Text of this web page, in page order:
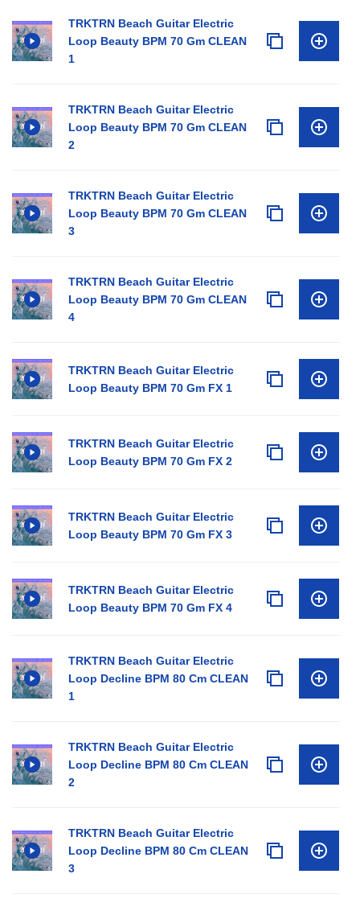
TRKTRN Beach Guitar Electric
Loop Beauty BPM 70 Gm CLEAN
1
TRKTRN Beach Guitar Electric
Loop Beauty BPM 70 Gm CLEAN
2
TRKTRN Beach Guitar Electric
Loop Beauty BPM 70 Gm CLEAN
3
TRKTRN Beach Guitar Electric
Loop Beauty BPM 70 Gm CLEAN
4
TRKTRN Beach Guitar Electric
Loop Beauty BPM 70 Gm FX 1
TRKTRN Beach Guitar Electric
Loop Beauty BPM 70 Gm FX 2
TRKTRN Beach Guitar Electric
Loop Beauty BPM 70 Gm FX 3
TRKTRN Beach Guitar Electric
Loop Beauty BPM 70 Gm FX 4
TRKTRN Beach Guitar Electric
Loop Decline BPM 80 Cm CLEAN
1
TRKTRN Beach Guitar Electric
Loop Decline BPM 80 Cm CLEAN
2
TRKTRN Beach Guitar Electric
Loop Decline BPM 80 Cm CLEAN
3